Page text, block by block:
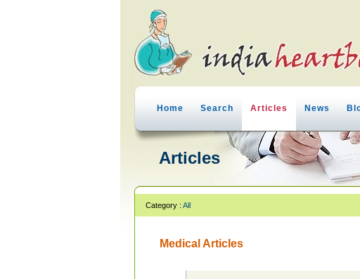
Home Search Articles News
Articles
Category : All
Medical Articles